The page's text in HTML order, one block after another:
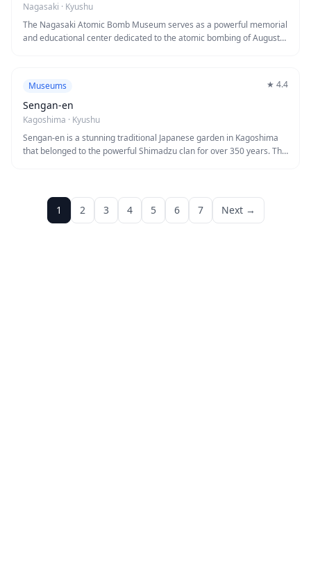
Nagasaki · Kyushu
The Nagasaki Atomic Bomb Museum serves as a powerful memorial
and educational center dedicated to the atomic bombing of August
moving experience essential to understanding Nagasaki's history
and the ongoing importance of nuclear disarmament.
Museums ★ 4.4
Sengan-en
Kagoshima · Kyushu
Sengan-en is a stunning traditional Japanese garden in Kagoshima
that belonged to the powerful Shimadzu clan for over 350 years. The
manicured landscapes, historic buildings, and learn about the
Shimadzu family's significant role in Japan's modernization during
1 2 3 4 5 6 7 Next →